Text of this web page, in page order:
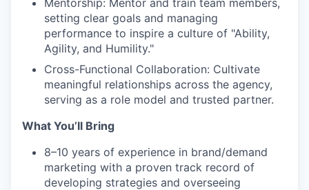
Mentorship: Mentor and train team members,
setting clear goals and managing
performance to inspire a culture of "Ability,
Agility, and Humility."
Cross-Functional Collaboration: Cultivate
meaningful relationships across the agency,
serving as a role model and trusted partner.
What You’ll Bring
8–10 years of experience in brand/demand
marketing with a proven track record of
developing strategies and overseeing